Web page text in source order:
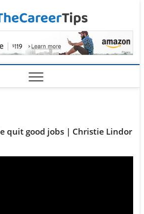
quit good jobs | Christie Lindor